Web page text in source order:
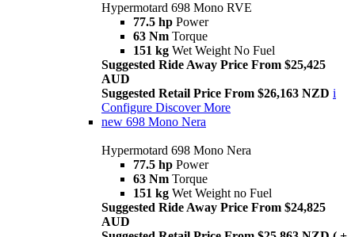
Hypermotard 698 Mono RVE
77.5 hp Power
63 Nm Torque
151 kg Wet Weight No Fuel
Suggested Ride Away Price From $25,425
AUD
Suggested Retail Price From $26,163 NZD i
Configure Discover More
new 698 Mono Nera
Hypermotard 698 Mono Nera
77.5 hp Power
63 Nm Torque
151 kg Wet Weight no Fuel
Suggested Ride Away Price From $24,825
AUD